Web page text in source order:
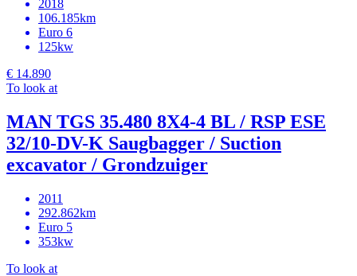
2018
106.185km
Euro 6
125kw
€ 14.890
To look at
MAN TGS 35.480 8X4-4 BL / RSP ESE
32/10-DV-K Saugbagger / Suction
excavator / Grondzuiger
2011
292.862km
Euro 5
353kw
To look at